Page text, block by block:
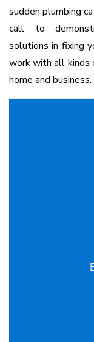
sudden plumbing
call to
solutions in fixing
work with all kinds
home and